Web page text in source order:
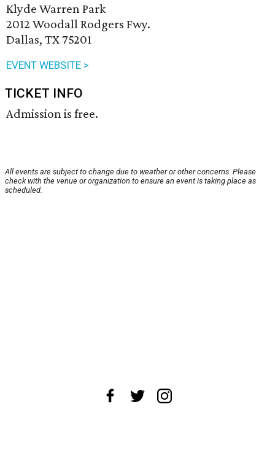
Klyde Warren Park
2012 Woodall Rodgers Fwy.
Dallas, TX 75201
EVENT WEBSITE >
TICKET INFO
Admission is free.
All events are subject to change due to weather or other concerns. Please
check with the venue or organization to ensure an event is taking place as
scheduled.